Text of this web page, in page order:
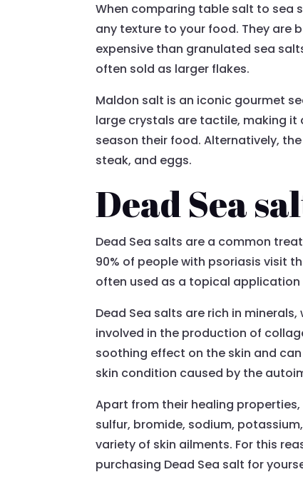
When comparing table salt to sea
any texture to your food. They are
expensive than granulated sea
often sold as larger flakes.
Maldon salt is an iconic gourmet
large crystals are tactile, making it
season their food. Alternatively,
steak, and eggs.
Dead Sea
Dead Sea salts are a common
90% of people with psoriasis visit
often used as a topical
Dead Sea salts are rich in
involved in the production of
soothing effect on the skin and
skin condition caused by the
Apart from their healing
sulfur, bromide, sodium,
variety of skin ailments. For this
purchasing Dead Sea salt for